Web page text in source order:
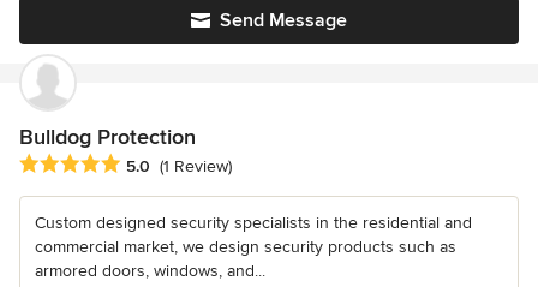
Send Message
Bulldog Protection
Average rating: 5 out of 5 stars
5.0 (1 Review)
Custom designed security specialists in the residential and
commercial market, we design security products such as
armored doors, windows, and...